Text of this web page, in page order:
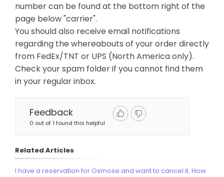
number can be found at the bottom right of the
page below "carrier".
You should also receive email notifications
regarding the whereabouts of your order directly
from FedEx/TNT or UPS (North America only).
Check your spam folder if you cannot find them
in your regular inbox.
Feedback
0 out of 1 found this helpful
Related Articles
I have a reservation for Osmose and want to cancel it. How